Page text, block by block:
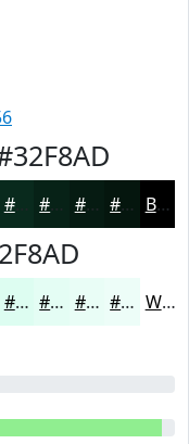
#092A1D #072217 #061B12 #05160E Black
#DDFDF1 #E4FDF4 #E9FDF6 #EDFDF8 White